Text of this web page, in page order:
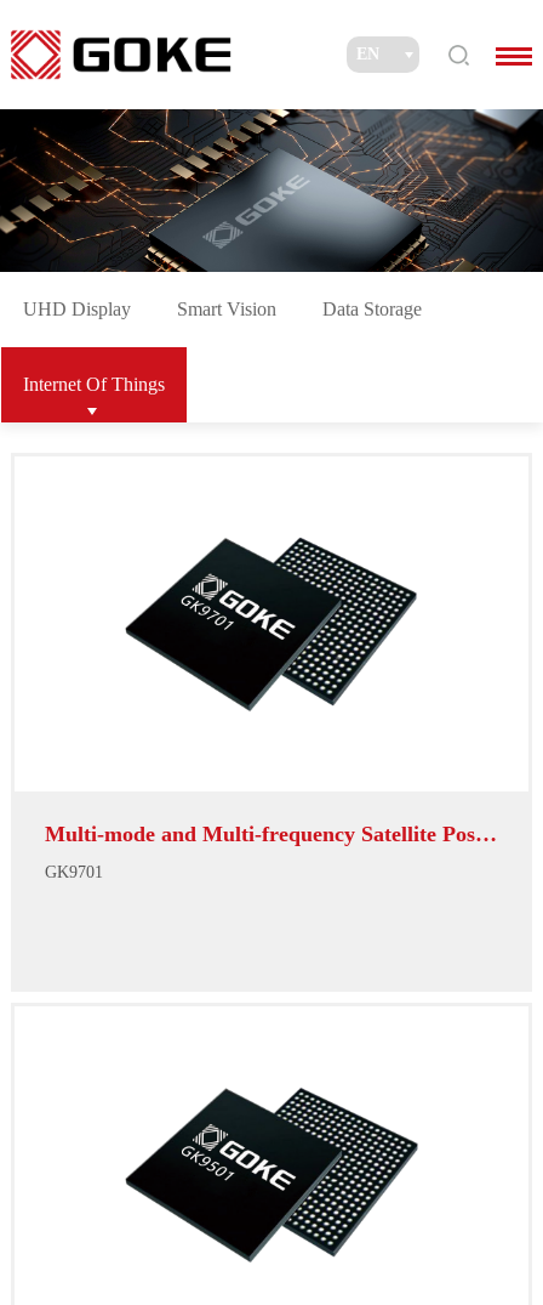
UHD Display Smart Vision Data Storage
Internet Of Things
Multi-mode and Multi-frequency Satellite Positioni...
GK9701